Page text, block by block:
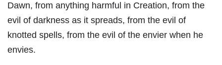
Dawn, from anything harmful in Creation, from the
evil of darkness as it spreads, from the evil of
knotted spells, from the evil of the envier when he
envies.